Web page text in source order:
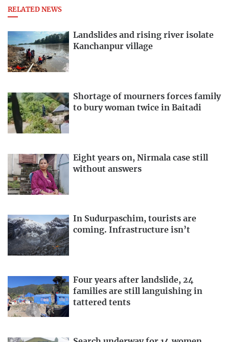
RELATED NEWS
Landslides and rising river isolate
Kanchanpur village
Shortage of mourners forces family
to bury woman twice in Baitadi
Eight years on, Nirmala case still
without answers
In Sudurpaschim, tourists are
coming. Infrastructure isn’t
Four years after landslide, 24
families are still languishing in
tattered tents